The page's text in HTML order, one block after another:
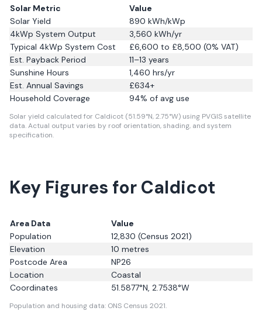
Solar Metric
Value
Solar Yield
890 kWh/kWp
4kWp System Output
3,560 kWh/yr
Typical 4kWp System Cost
£6,600 to £8,500 (0% VAT)
Est. Payback Period
11–13 years
Sunshine Hours
1,460 hrs/yr
Est. Annual Savings
£634+
Household Coverage
94% of avg use
Solar yield calculated for Caldicot (51.59°N, 2.75°W) using PVGIS satellite
data.Actual output varies by roof orientation, shading, and system
specification.
Key Figures for Caldicot
Area Data
Value
Population
12,830 (Census 2021)
Elevation
10 metres
Postcode Area
NP26
Location
Coastal
Coordinates
51.5877°N, 2.7538°W
Population and housing data: ONS Census 2021.